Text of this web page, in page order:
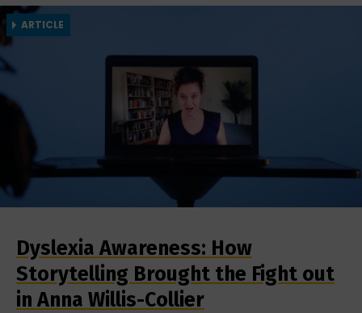
ARTICLE
Dyslexia Awareness: How
Storytelling Brought the Fight out
in Anna Willis-Collier